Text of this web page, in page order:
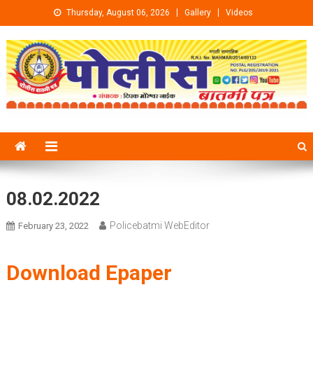
Skip to content Thursday, August 06, 2026 Gallery Videos
08.02.2022
February 23, 2022 Policebatmi WebEditor
Download Epaper